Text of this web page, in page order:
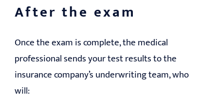
After the exam
Once the exam is complete, the medical
professional sends your test results to the
insurance company’s underwriting team, who
will: